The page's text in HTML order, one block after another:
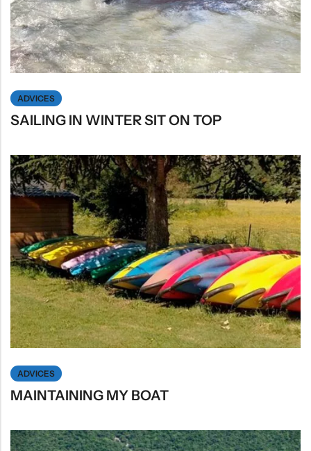
ADVICES
SAILING IN WINTER SIT ON TOP
ADVICES
MAINTAINING MY BOAT